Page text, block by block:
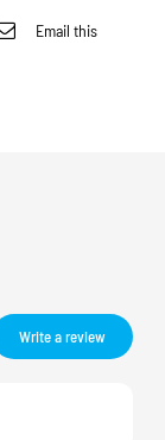
Email this
Write a review